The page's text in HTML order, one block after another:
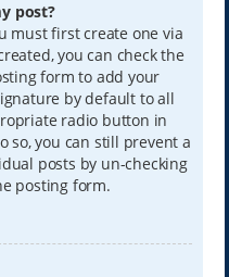
post?
must first create one via
you can check the
form to add your
by default to all
radio button in
so, you can still prevent a
posts by un-checking
posting form.